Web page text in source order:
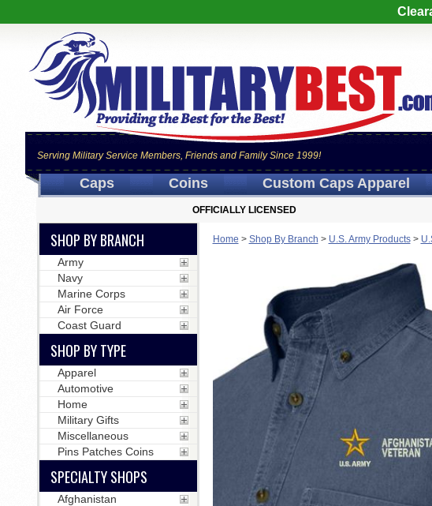
Serving Military Service Members, Friends and Family Since 1999!
Caps Coins Custom CapsApparel
OFFICIALLY LICENSED
Home > Shop By Branch > U.S. Army Products>
SHOP BY BRANCH
Army
Navy
Marine Corps
Air Force
Coast Guard
SHOP BY TYPE
Apparel
Automotive
Home
Military Gifts
Miscellaneous
Pins Patches Coins
SPECIALTY SHOPS
Afghanistan